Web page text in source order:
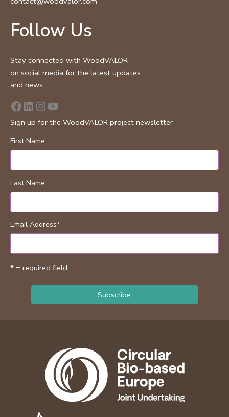
Follow Us
Stay connected with WoodVALOR
on social media for the latest updates
and news
Facebook
LinkedIn
Instagram
YouTube
Sign up for the WoodVALOR project newsletter
First Name
Last Name
Email Address*
* = required field